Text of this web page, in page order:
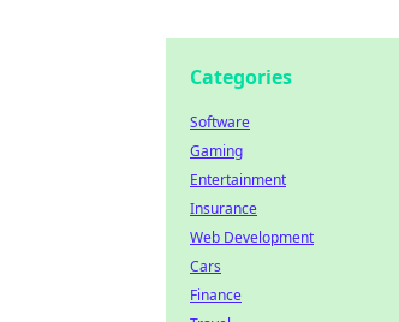
Categories
Software
Gaming
Entertainment
Insurance
Web Development
Cars
Finance